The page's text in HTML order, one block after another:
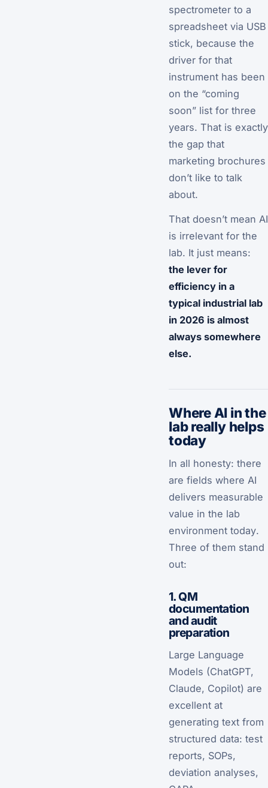
spectrometer to a
spreadsheet via USB
stick, because the
driver for that
instrument has been
on the “coming
soon” list for three
years. That is exactly
the gap that
marketing brochures
don’t like to talk
about.
That doesn’t mean AI
is irrelevant for the
lab. It just means:
the lever for
efficiency in a
typical industrial lab
in 2026 is almost
always somewhere
else.
Where AI in the
lab really helps
today
In all honesty: there
are fields where AI
delivers measurable
value in the lab
environment today.
Three of them stand
out:
1. QM
documentation
and audit
preparation
Large Language
Models (ChatGPT,
Claude, Copilot) are
excellent at
generating text from
structured data: test
reports, SOPs,
deviation analyses,